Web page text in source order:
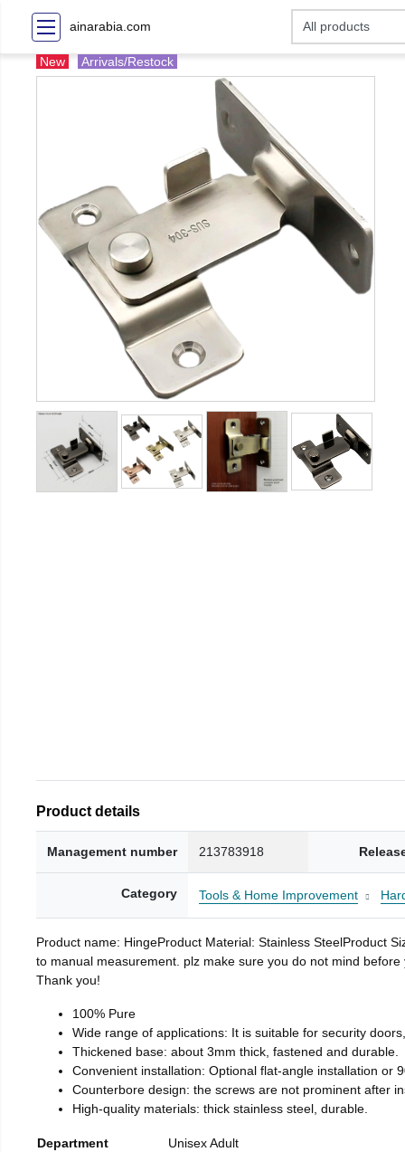
ainarabia.com
New Arrivals/Restock
Product details
Management number 213783918
Category Tools & Home Improvement
Product name: HingeProduct Material: Stainless SteelProduct
to manual measurement. plz make sure you do not mind
Thank you!
100% Pure
Wide range of applications: It is suitable for security
Thickened base: about 3mm thick, fastened and durable.
Convenient installation: Optional flat-angle installation or
Counterbore design: the screws are not prominent after
High-quality materials: thick stainless steel, durable.
Department
Unisex Adult